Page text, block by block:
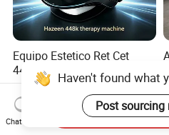
Equipo Estetico Ret Cet
448kHz Tensamax
Monopolar Radiofrequency
Facial Professional RF Skin
Tightening Machine
US$398.00-600.00
Haven't found what
Post sourcing
Chat Now